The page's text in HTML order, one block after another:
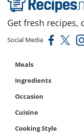
Get fresh recipes,
Social Media
Meals
Ingredients
Occasion
Cuisine
Cooking Style